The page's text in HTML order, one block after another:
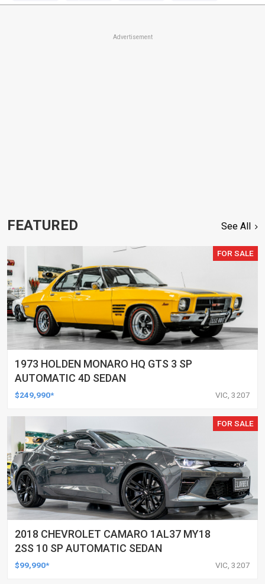
Advertisement
FEATURED See All
FOR SALE
1973 HOLDEN MONARO HQ GTS 3 SP
AUTOMATIC 4D SEDAN
$249,990* VIC, 3207
FOR SALE
2018 CHEVROLET CAMARO 1AL37 MY18
2SS 10 SP AUTOMATIC SEDAN
$99,990* VIC, 3207